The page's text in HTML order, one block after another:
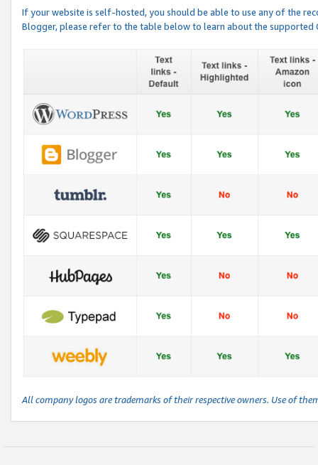
If your website is self-hosted, you should be able to use any of the
Blogger, please refer to the table below to learn about the
All company logos are trademarks of their respective owners. Use of